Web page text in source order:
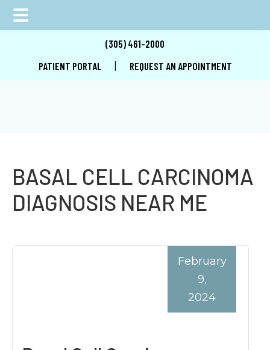
main
primary
footer
(305) 461-2000
PATIENT PORTAL
REQUEST AN APPOINTMENT
BASAL CELL CARCINOMA
DIAGNOSIS NEAR ME
February
9,
2024